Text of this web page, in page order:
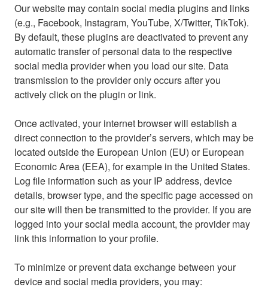
Our website may contain social media plugins and links
(e.g., Facebook, Instagram, YouTube, X/Twitter, TikTok).
By default, these plugins are deactivated to prevent any
automatic transfer of personal data to the respective
social media provider when you load our site. Data
transmission to the provider only occurs after you
actively click on the plugin or link.
Once activated, your internet browser will establish a
direct connection to the provider’s servers, which may be
located outside the European Union (EU) or European
Economic Area (EEA), for example in the United States.
Log file information such as your IP address, device
details, browser type, and the specific page accessed on
our site will then be transmitted to the provider. If you are
logged into your social media account, the provider may
link this information to your profile.
To minimize or prevent data exchange between your
device and social media providers, you may: